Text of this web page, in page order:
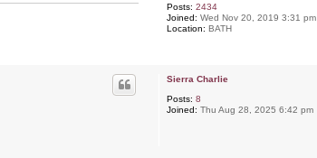
Posts: 2434
Joined: Wed Nov 20, 2019 3:31 pm
Location: BATH
Sierra Charlie
Posts: 8
Joined: Thu Aug 28, 2025 6:42 pm